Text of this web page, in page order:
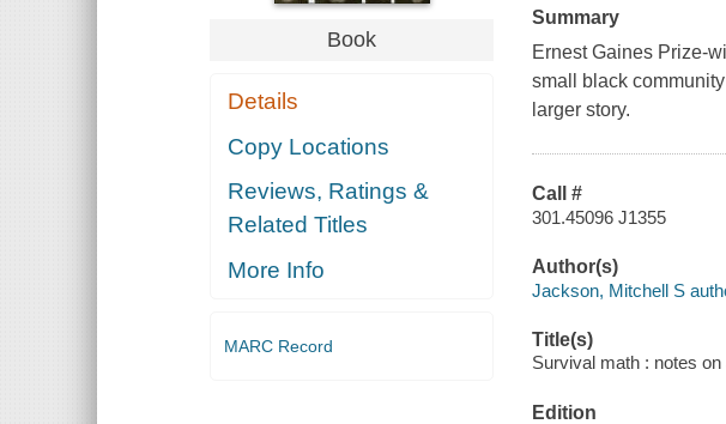
Book
Details
Copy Locations
Reviews, Ratings &
Related Titles
More Info
MARC Record
Summary
Ernest Gaines Prize-
small black
larger story.
Call #
301.45096 J1355
Author(s)
Jackson, Mitchell S
Title(s)
Survival math : notes
Edition